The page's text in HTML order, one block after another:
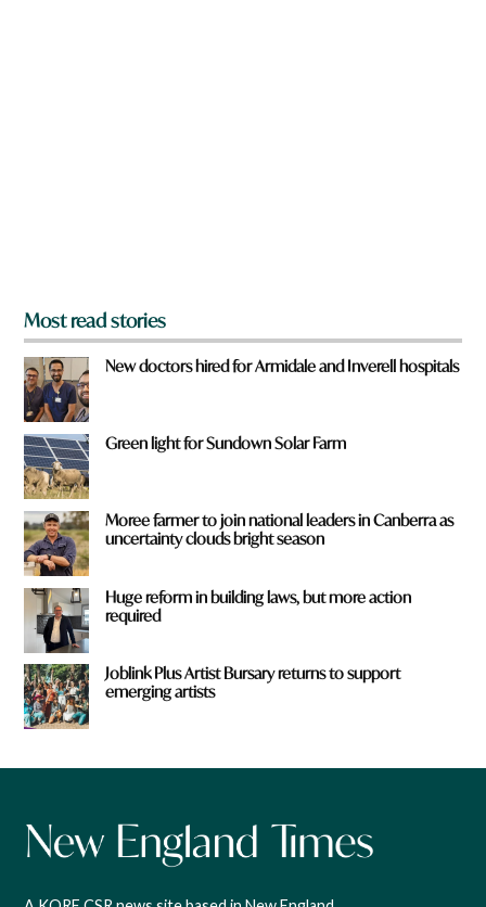
Most read stories
New doctors hired for Armidale and Inverell hospitals
Green light for Sundown Solar Farm
Moree farmer to join national leaders in Canberra as
uncertainty clouds bright season
Huge reform in building laws, but more action
required
Joblink Plus Artist Bursary returns to support
emerging artists